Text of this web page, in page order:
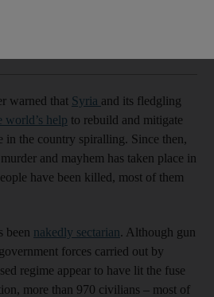
warned that Syria and its fledgling
world’s help to rebuild and mitigate
in the country spiralling. Since then,
and mayhem has taken place in
have been killed, most of them
been nakedly sectarian. Although gun
forces carried out by
regime appear to have lit the fuse
more than 970 civilians – most of